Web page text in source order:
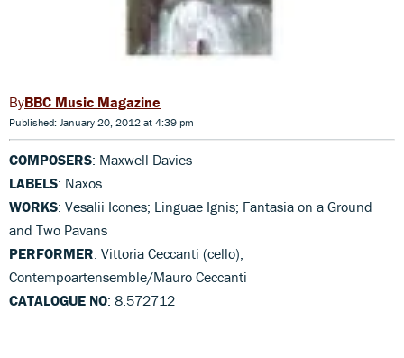
BBC Music Magazine
Published: January 20, 2012 at 4:39 pm
COMPOSERS: Maxwell Davies
LABELS: Naxos
WORKS: Vesalii Icones; Linguae Ignis; Fantasia on a Ground
and Two Pavans
PERFORMER: Vittoria Ceccanti (cello);
Contempoartensemble/Mauro Ceccanti
CATALOGUE NO: 8.572712